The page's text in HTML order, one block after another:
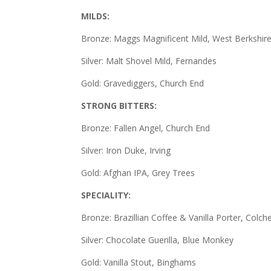
MILDS:
Bronze: Maggs Magnificent Mild, West Berkshire
Silver: Malt Shovel Mild, Fernandes
Gold: Gravediggers, Church End
STRONG BITTERS:
Bronze: Fallen Angel, Church End
Silver: Iron Duke, Irving
Gold: Afghan IPA, Grey Trees
SPECIALITY:
Bronze: Brazillian Coffee & Vanilla Porter,
Silver: Chocolate Guerilla, Blue Monkey
Gold: Vanilla Stout, Binghams